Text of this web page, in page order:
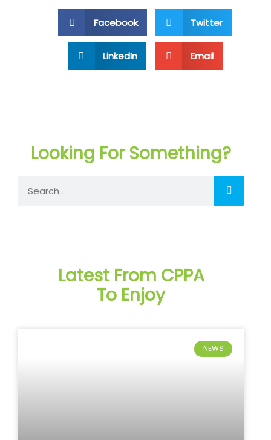
Facebook Twitter
LinkedIn Email
Looking For Something?
Latest From CPPA
To Enjoy
NEWS